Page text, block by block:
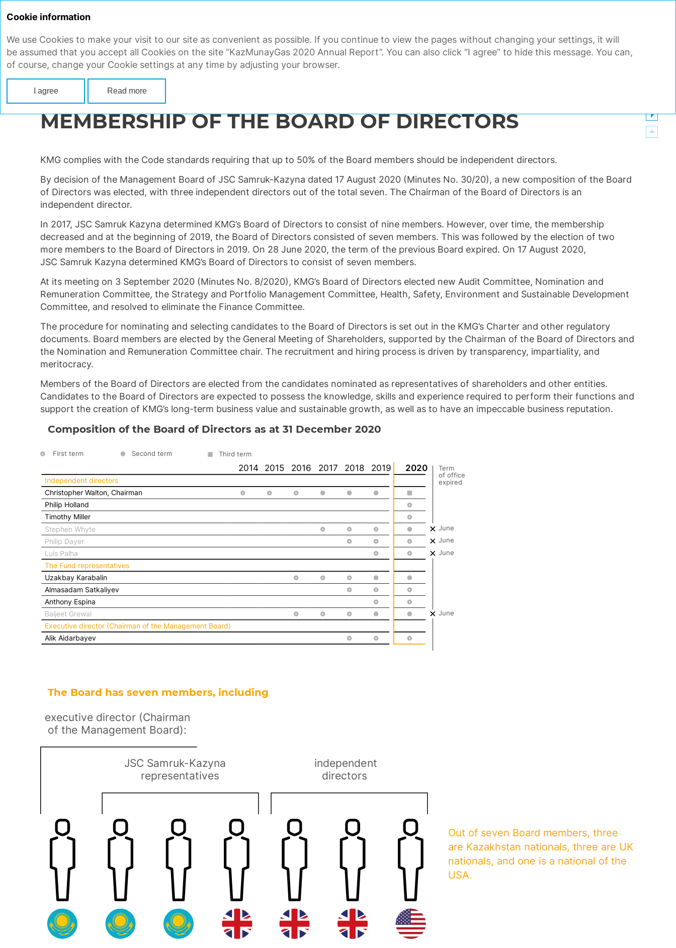
STRATEGIC REPORT CORPORATE GOVERNANCE FINANCIAL STATEMENTS APPENDIX
Main Corporate governance Board of Directors
MEMBERSHIP OF THE BOARD OF DIRECTORS
KMG complies with the Code standards requiring that up to 50% of the Board members should be independent directors.
By decision of the Management Board of JSC Samruk-Kazyna dated 17 August 2020 (Minutes No. 30/20), a new composition of the Board
of Directors was elected, with three independent directors out of the total seven. The Chairman of the Board of Directors is an
independent director.
In 2017, JSC Samruk Kazyna determined KMG’s Board of Directors to consist of nine members. However, over time, the membership
decreased and at the beginning of 2019, the Board of Directors consisted of seven members. This was followed by the election of two
more members to the Board of Directors in 2019. On 28 June 2020, the term of the previous Board expired. On 17 August 2020,
JSC Samruk Kazyna determined KMG’s Board of Directors to consist of seven members.
At its meeting on 3 September 2020 (Minutes No. 8/2020), KMG’s Board of Directors elected new Audit Committee, Nomination and
Remuneration Committee, the Strategy and Portfolio Management Committee, Health, Safety, Environment and Sustainable Development
Committee, and resolved to eliminate the Finance Committee.
The procedure for nominating and selecting candidates to the Board of Directors is set out in the KMG’s Charter and other regulatory
documents. Board members are elected by the General Meeting of Shareholders, supported by the Chairman of the Board of Directors and
the Nomination and Remuneration Committee chair. The recruitment and hiring process is driven by transparency, impartiality, and
meritocracy.
Members of the Board of Directors are elected from the candidates nominated as representatives of shareholders and other entities.
Candidates to the Board of Directors are expected to possess the knowledge, skills and experience required to perform their functions and
support the creation of KMG’s long-term business value and sustainable growth, as well as to have an impeccable business reputation.
Composition of the Board of Directors as at 31 December 2020
2014 2015 2016 2017 2018 2019 2020
Independent directors
Christopher Walton, Chairman
Philip Holland
Timothy Miller
Stephen Whyte
Philip Dayer
Luís Palha
The Fund representatives
Uzakbay Karabalin
Almasadam Satkaliyev
Anthony Espina
Baljeet Grewal
Executive director (Chairman of the Management Board)
Alik Aidarbayev
First term Second term
Third term
Term
of office
expired
June
June
June
June
The Board has seven members, including
independent
directors
JSC Samruk-Kazyna
representatives
executive director (Chairman
of the Management Board):
Out of seven Board members, three
are Kazakhstan nationals, three are UK
nationals, and one is a national of the
USA.
Cookie information
We use Cookies to make your visit to our site as convenient as possible. If you continue to view the pages without changing your settings, it will
be assumed that you accept all Cookies on the site “KazMunayGas 2020 Annual Report”. You can also click “I agree” to hide this message. You can,
of course, change your Cookie settings at any time by adjusting your browser.
I agree Read more